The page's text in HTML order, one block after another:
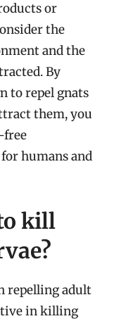
or
the
and the
By
to repel gnats
them, you
free
humans and
kill
repelling adult
in killing